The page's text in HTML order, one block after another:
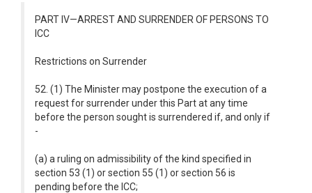
PART IV—ARREST AND SURRENDER OF PERSONS TO
ICC
Restrictions on Surrender
52. (1) The Minister may postpone the execution of a
request for surrender under this Part at any time
before the person sought is surrendered if, and only if
-
(a) a ruling on admissibility of the kind specified in
section 53 (1) or section 55 (1) or section 56 is
pending before the ICC;